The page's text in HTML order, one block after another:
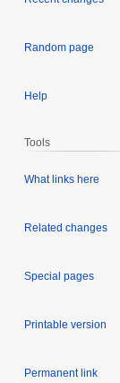
Random page
Help
Tools
What links here
Related changes
Special pages
Printable version
Permanent link